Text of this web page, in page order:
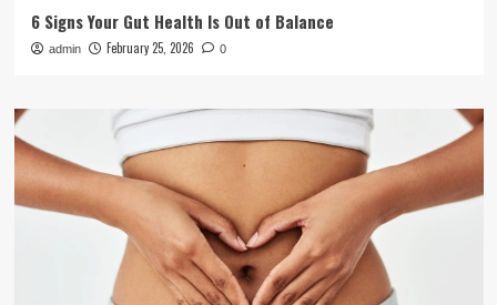
6 Signs Your Gut Health Is Out of Balance
admin February 25, 2026 0